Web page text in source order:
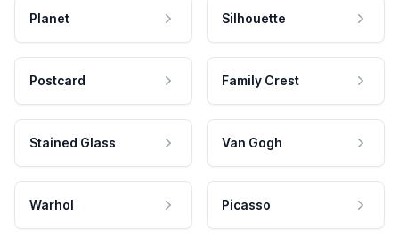
Planet Silhouette
Postcard Family Crest
Stained Glass Van Gogh
Warhol Picasso